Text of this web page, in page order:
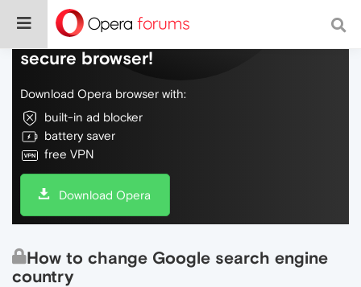
Do more on the web, with a fast and
secure browser!
Download Opera browser with:
built-in ad blocker
battery saver
free VPN
Download Opera
How to change Google search engine
country